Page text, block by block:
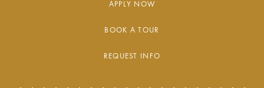
APPLY NOW
BOOK A TOUR
REQUEST INFO